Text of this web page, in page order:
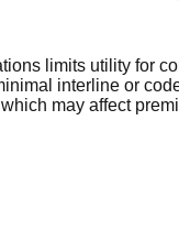
limits utility for
interline or
may affect